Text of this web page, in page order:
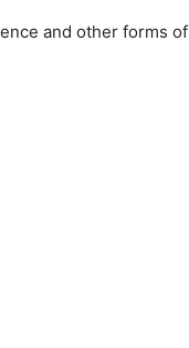
and other forms of